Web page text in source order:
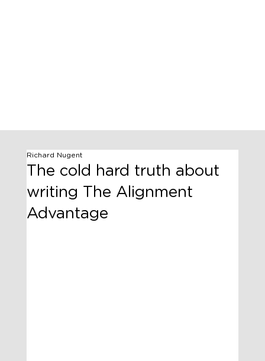
The cold hard truth about
writing The Alignment
Advantage
Richard Nugent